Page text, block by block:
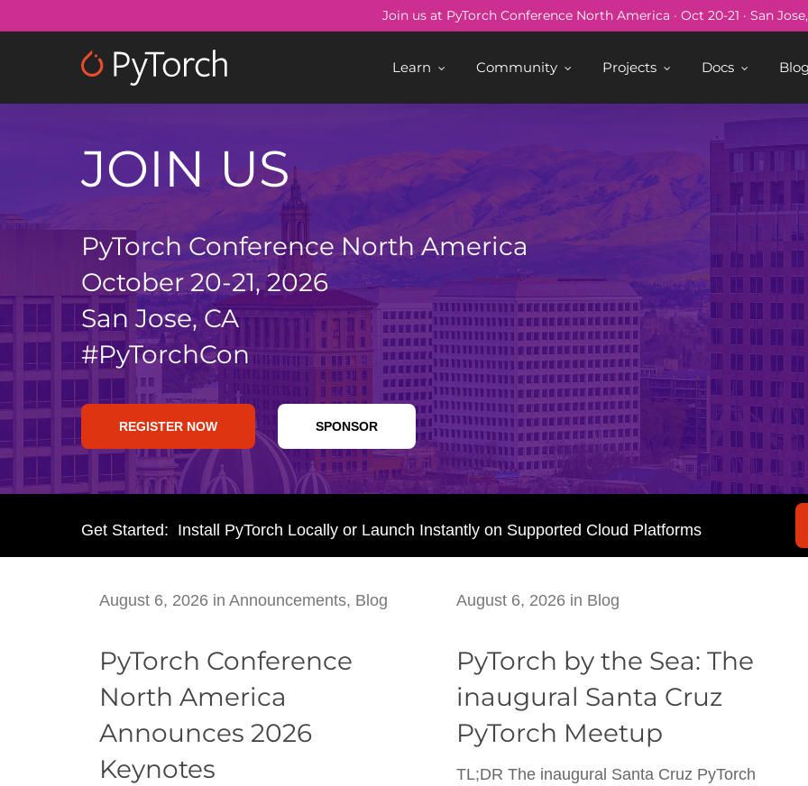
to
Join us at PyTorch Conference North America · Oct 20-21 · San
Learn Community Projects Docs
JOIN US
PyTorch Conference North America
October 20-21, 2026
San Jose, CA
#PyTorchCon
REGISTER NOW SPONSOR
Get Started: Install PyTorch Locally or Launch Instantly on Supported Cloud Platforms
August 6, 2026 inAnnouncements, Blog
PyTorch Conference
North America
Announces 2026
Keynotes
August 6, 2026in Blog
PyTorch by the Sea: The
inaugural Santa Cruz
PyTorch Meetup
TL;DR The inaugural Santa Cruz PyTorch